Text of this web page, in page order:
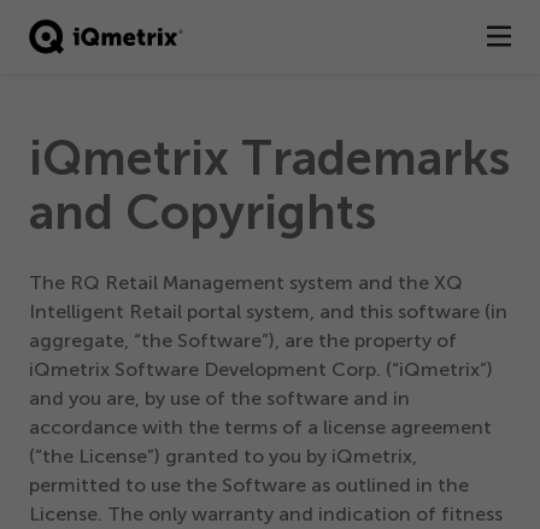
®
Services
Business Types
Resources
Company
Contact
iQmetrix Trademarks
and Copyrights
The RQ Retail Management system and the XQ
Intelligent Retail portal system, and this software (in
aggregate, “the Software”), are the property of
iQmetrix Software Development Corp. (“iQmetrix”)
and you are, by use of the software and in
accordance with the terms of a license agreement
(“the License”) granted to you by iQmetrix,
permitted to use the Software as outlined in the
License. The only warranty and indication of fitness